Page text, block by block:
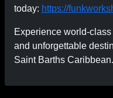
today: https://
Experience world-
and unforgettable
Saint Barths Caribbean.